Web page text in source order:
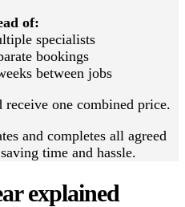
of:
specialists
bookings
between jobs
receive one combined price.
and completes all agreed
time and hassle.
explained